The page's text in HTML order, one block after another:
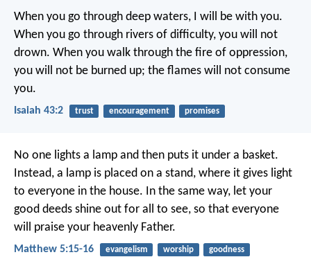
When you go through deep waters, I will be with you.
When you go through rivers of difficulty, you will not
drown. When you walk through the fire of oppression,
you will not be burned up; the flames will not consume
you.
Isaiah 43:2 trust encouragement promises
No one lights a lamp and then puts it under a basket.
Instead, a lamp is placed on a stand, where it gives light
to everyone in the house. In the same way, let your
good deeds shine out for all to see, so that everyone
will praise your heavenly Father.
Matthew 5:15-16 evangelism worship goodness